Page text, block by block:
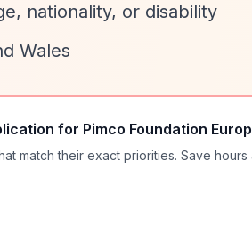
nationality, or disability
Wales
for Pimco Foundation
match their exact priorities. Save